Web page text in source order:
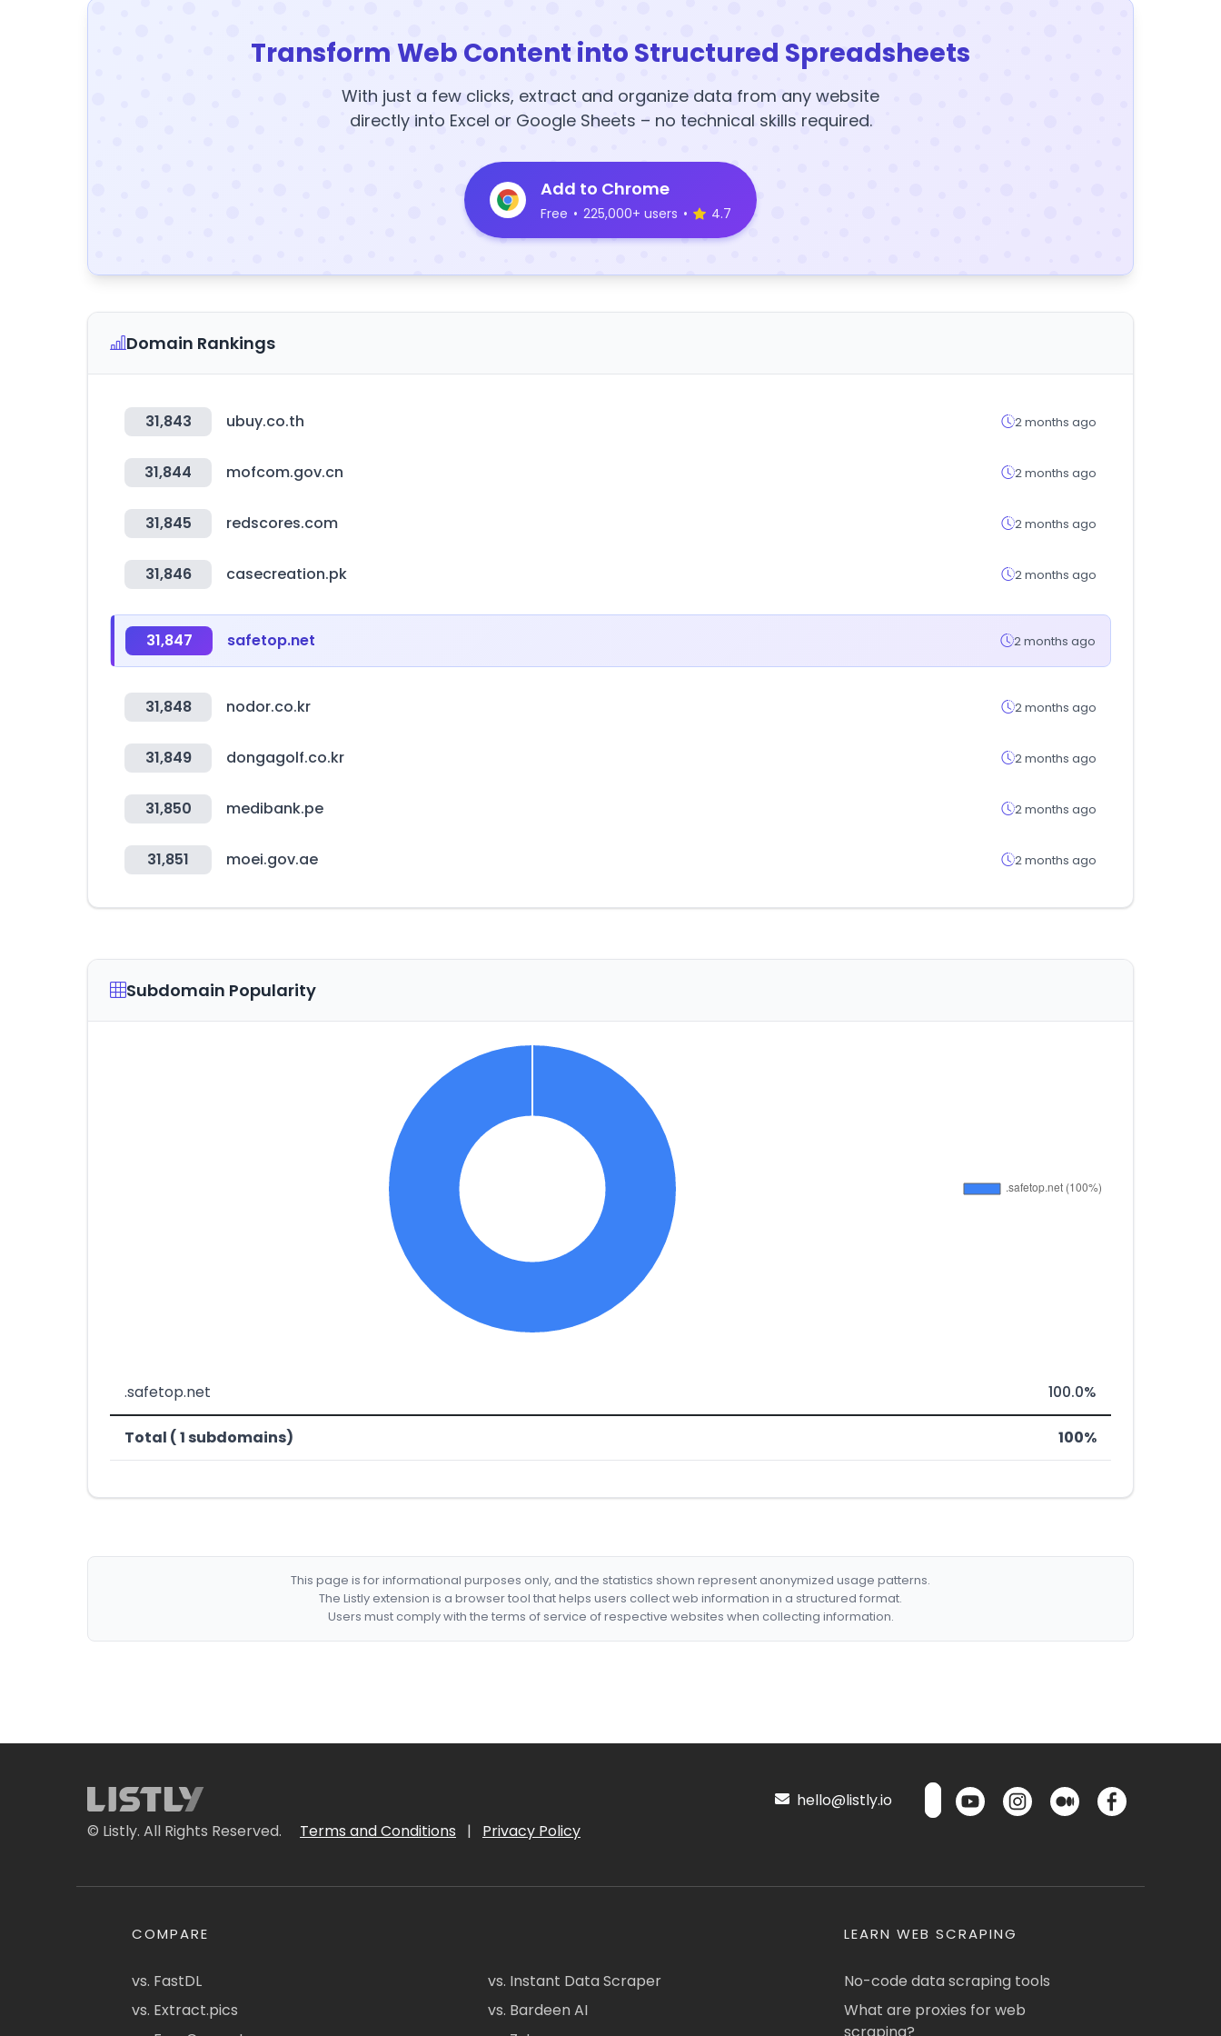
Transform Web Content into Structured Spreadsheets
With just a few clicks, extract and organize data from any website
directly into Excel or Google Sheets – no technical skills required.
Add to Chrome
Free • 225,000+ users • 4.7
Domain Rankings
31,843 ubuy.co.th 2 months ago
31,844 mofcom.gov.cn 2 months ago
31,845 redscores.com 2 months ago
31,846 casecreation.pk 2 months ago
31,847 safetop.net 2 months ago
31,848 nodor.co.kr 2 months ago
31,849 dongagolf.co.kr 2 months ago
31,850 medibank.pe 2 months ago
31,851 moei.gov.ae 2 months ago
Subdomain Popularity
.safetop.net 100.0%
Total ( 1 subdomains) 100%
This page is for informational purposes only, and the statistics shown represent anonymized usage patterns.
The Listly extension is a browser tool that helps users collect web information in a structured format.
Users must comply with the terms of service of respective websites when collecting information.
© Listly. All Rights Reserved. Terms and Conditions | Privacy Policy
hello@listly.io
COMPARE
vs. FastDL
vs. Extract.pics
vs. Instant Data Scraper
vs. Bardeen AI
LEARN WEB SCRAPING
No-code data scraping tools
What are proxies for web